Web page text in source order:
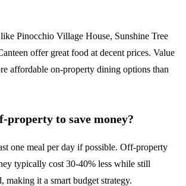
Pinocchio Village House, Sunshine Tree
offer great food at decent prices. Value
affordable on-property dining options than
property to save money?
one meal per day if possible. Off-property
typically cost 30-40% less while still
it a smart budget strategy.